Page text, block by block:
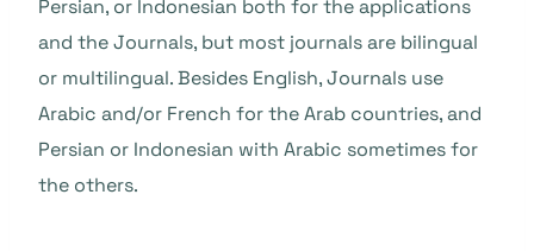
Persian, or Indonesian both for the applications
and the Journals, but most journals are bilingual
or multilingual. Besides English, Journals use
Arabic and/or French for the Arab countries, and
Persian or Indonesian with Arabic sometimes for
the others.